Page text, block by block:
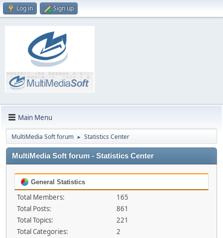
Log in Sign up
Main Menu
MultiMedia Soft forum ► Statistics Center
MultiMedia Soft forum - Statistics Center
General Statistics
Total Members:
165
Total Posts:
861
Total Topics:
221
Total Categories:
2